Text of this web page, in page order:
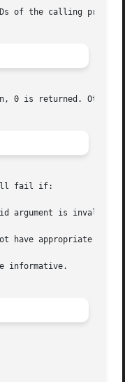
of the calling
0 is returned.
fail if:
argument is invalid
have appropriate
informative.